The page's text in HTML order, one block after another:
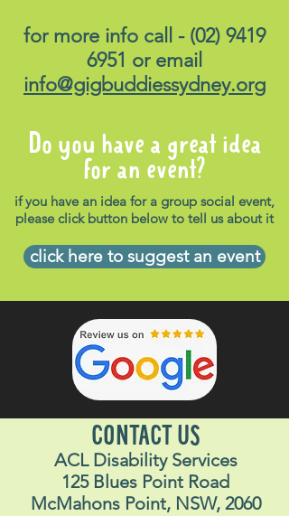
for more info call - (02) 9419
6951 or email
info@gigbuddiessydney.org
Do you have a great idea
for an event?
if you have an idea for a group social event,
please click button below to tell us about it
click here to suggest an event
CONTACT US
ACL Disability Services
125 Blues Point Road
McMahons Point, NSW, 2060